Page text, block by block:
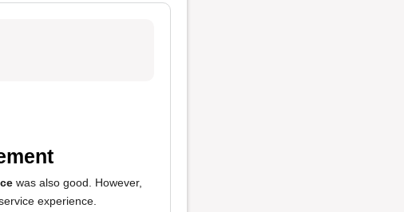
was also good. However,
experience.